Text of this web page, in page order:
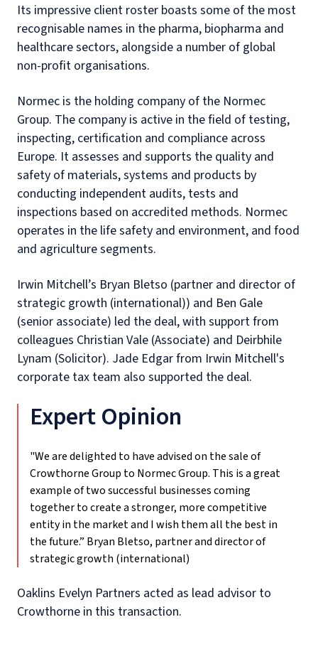
Its impressive client roster boasts some of the most
recognisable names in the pharma, biopharma and
healthcare sectors, alongside a number of global
non-profit organisations.
Normec is the holding company of the Normec
Group. The company is active in the field of testing,
inspecting, certification and compliance across
Europe. It assesses and supports the quality and
safety of materials, systems and products by
conducting independent audits, tests and
inspections based on accredited methods. Normec
operates in the life safety and environment, and food
and agriculture segments.
Irwin Mitchell’s Bryan Bletso (partner and director of
strategic growth (international)) and Ben Gale
(senior associate) led the deal, with support from
colleagues Christian Vale (Associate) and Deirbhile
Lynam (Solicitor). Jade Edgar from Irwin Mitchell's
corporate tax team also supported the deal.
Expert Opinion
"We are delighted to have advised on the sale of
Crowthorne Group to Normec Group. This is a great
example of two successful businesses coming
together to create a stronger, more competitive
entity in the market and I wish them all the best in
the future.” Bryan Bletso, partner and director of
strategic growth (international)
Oaklins Evelyn Partners acted as lead advisor to
Crowthorne in this transaction.